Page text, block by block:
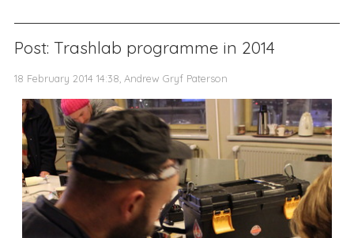
Post: Trashlab programme in 2014
18 February 2014 14:38, Andrew Gryf Paterson